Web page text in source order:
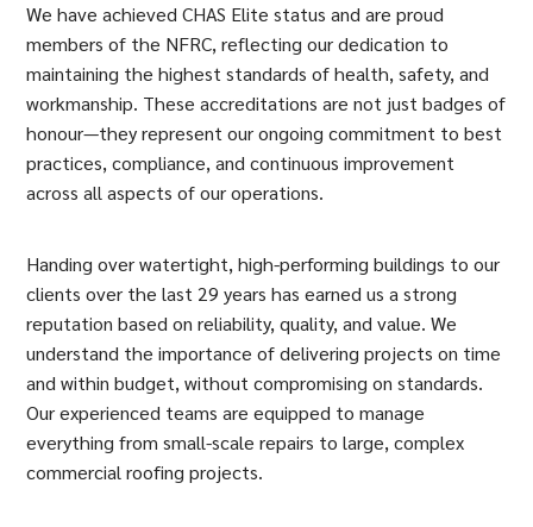
We have achieved CHAS Elite status and are proud
members of the NFRC, reflecting our dedication to
maintaining the highest standards of health, safety, and
workmanship. These accreditations are not just badges of
honour—they represent our ongoing commitment to best
practices, compliance, and continuous improvement
across all aspects of our operations.
Handing over watertight, high-performing buildings to our
clients over the last 29 years has earned us a strong
reputation based on reliability, quality, and value. We
understand the importance of delivering projects on time
and within budget, without compromising on standards.
Our experienced teams are equipped to manage
everything from small-scale repairs to large, complex
commercial roofing projects.